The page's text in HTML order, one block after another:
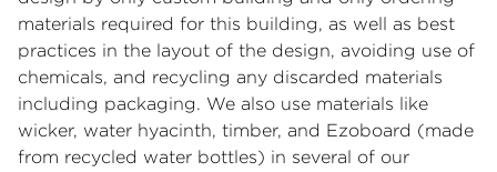
materials required for this building, as well as best
practices in the layout of the design, avoiding use of
chemicals, and recycling any discarded materials
including packaging. We also use materials like
wicker, water hyacinth, timber, and Ezoboard (made
from recycled water bottles) in several of our